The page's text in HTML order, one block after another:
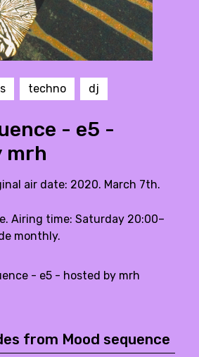
techno dj
- e5 -
mrh
air date: 2020. March 7th.
Airing time: Saturday 20:00–
monthly.
- e5 - hosted by mrh
from Mood sequence